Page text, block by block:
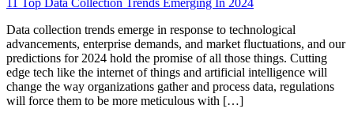
11 Top Data Collection Trends Emerging In 2024
Data collection trends emerge in response to technological
advancements, enterprise demands, and market fluctuations, and our
predictions for 2024 hold the promise of all those things. Cutting
edge tech like the internet of things and artificial intelligence will
change the way organizations gather and process data, regulations
will force them to be more meticulous with […]